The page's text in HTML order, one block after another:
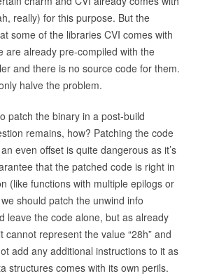
really) for this purpose. But the
some of the libraries CVI comes with
are already pre-compiled with the
and there is no source code for them.
halve the problem.
patch the binary in a post-build
remains, how? Patching the code
even offset is quite dangerous as it’s
that the patched code is right in
(like functions with multiple epilogs or
should patch the unwind info
leave the code alone, but as already
cannot represent the value “28h” and
add any additional instructions to it as
structures comes with its own perils.